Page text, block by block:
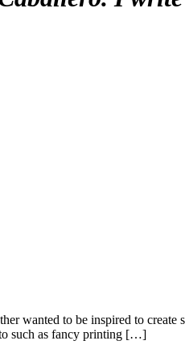
wanted to be inspired to
such as fancy printing […]